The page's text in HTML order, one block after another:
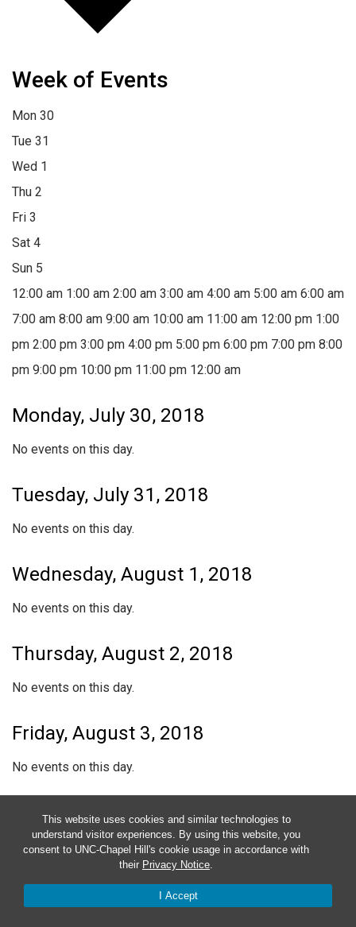
This website uses cookies and similar technologies to
understand visitor experiences. By using this website, you
consent to UNC-Chapel Hill's cookie usage in accordance with
their Privacy Notice.
I Accept
Week of Events
Mon 30
Tue 31
Wed 1
Thu 2
Fri 3
Sat 4
Sun 5
12:00 am 1:00 am 2:00 am 3:00 am 4:00 am 5:00 am 6:00 am
7:00 am 8:00 am 9:00 am 10:00 am 11:00 am 12:00 pm 1:00
pm 2:00 pm 3:00 pm 4:00 pm 5:00 pm 6:00 pm 7:00 pm 8:00
pm 9:00 pm 10:00 pm 11:00 pm 12:00 am
Monday, July 30, 2018
No events on this day.
Tuesday, July 31, 2018
No events on this day.
Wednesday, August 1, 2018
No events on this day.
Thursday, August 2, 2018
No events on this day.
Friday, August 3, 2018
No events on this day.
Saturday, August 4, 2018
No events on this day.
Sunday, August 5, 2018